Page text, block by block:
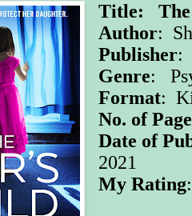
Title: The
Author:
Publisher:
Genre:
Format:
No. of
Date of
2021
My Rating